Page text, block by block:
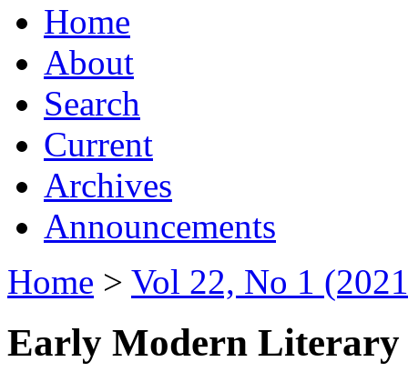
Home
About
Search
Current
Archives
Announcements
Home > Vol 22, No 1
Early Modern Literary